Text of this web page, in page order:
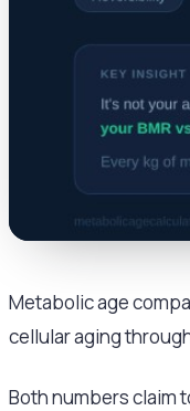
Metabolic age
cellular aging
Both numbers claim